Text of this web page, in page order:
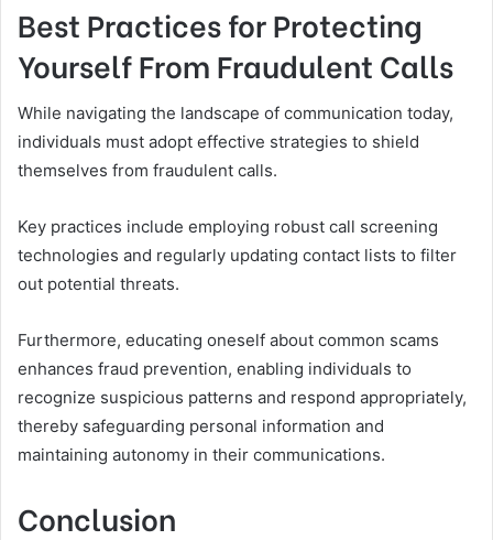
Best Practices for Protecting
Yourself From Fraudulent Calls
While navigating the landscape of communication today,
individuals must adopt effective strategies to shield
themselves from fraudulent calls.
Key practices include employing robust call screening
technologies and regularly updating contact lists to filter
out potential threats.
Furthermore, educating oneself about common scams
enhances fraud prevention, enabling individuals to
recognize suspicious patterns and respond appropriately,
thereby safeguarding personal information and
maintaining autonomy in their communications.
Conclusion